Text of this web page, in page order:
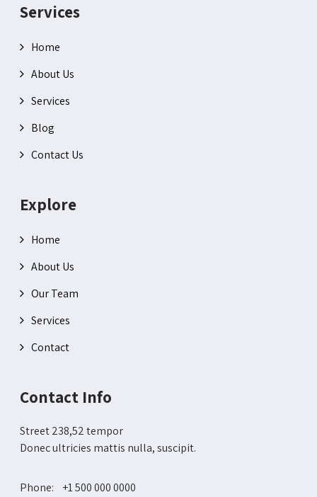
Services
Home
About Us
Services
Blog
Contact Us
Explore
Home
About Us
Our Team
Services
Contact
Contact Info
Street 238,52 tempor
Donec ultricies mattis nulla, suscipit.
Phone: +1 500 000 0000